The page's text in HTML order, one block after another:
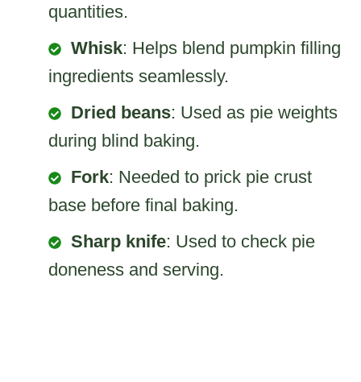
quantities.
Whisk: Helps blend pumpkin filling
ingredients seamlessly.
Dried beans: Used as pie weights
during blind baking.
Fork: Needed to prick pie crust
base before final baking.
Sharp knife: Used to check pie
doneness and serving.